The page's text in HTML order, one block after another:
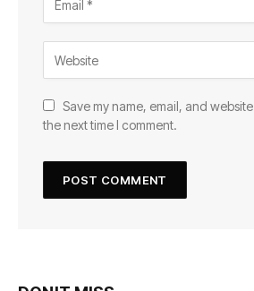
Save my name, email, and
the next time I comment.